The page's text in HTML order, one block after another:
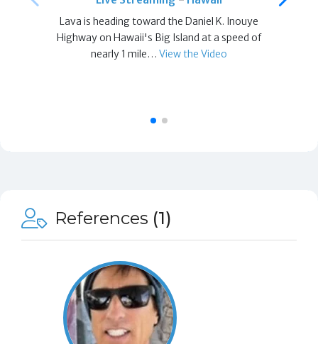
Lava is heading toward the Daniel K. Inouye
Highway on Hawaii's Big Island at a speed of
nearly 1 mile…View the Video
References (1)